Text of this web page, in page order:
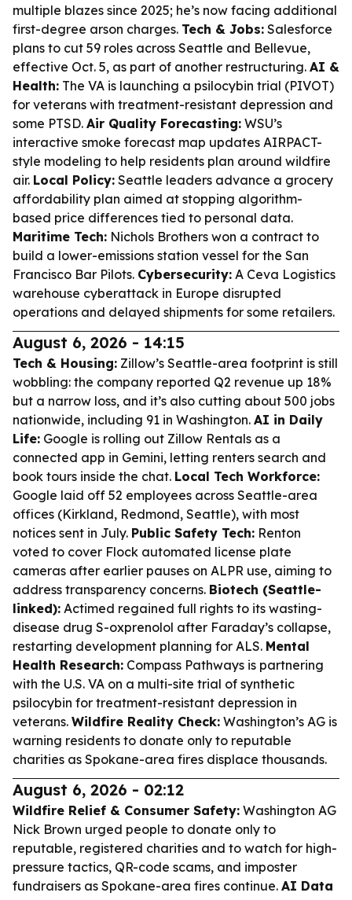
multiple blazes since 2025; he’s now facing additional
first-degree arson charges. Tech & Jobs: Salesforce
plans to cut 59 roles across Seattle and Bellevue,
effective Oct. 5, as part of another restructuring. AI &
Health: The VA is launching a psilocybin trial (PIVOT)
for veterans with treatment-resistant depression and
some PTSD. Air Quality Forecasting: WSU’s
interactive smoke forecast map updates AIRPACT-
style modeling to help residents plan around wildfire
air. Local Policy: Seattle leaders advance a grocery
affordability plan aimed at stopping algorithm-
based price differences tied to personal data.
Maritime Tech: Nichols Brothers won a contract to
build a lower-emissions station vessel for the San
Francisco Bar Pilots. Cybersecurity: A Ceva Logistics
warehouse cyberattack in Europe disrupted
operations and delayed shipments for some retailers.
August 6, 2026 - 14:15
Tech & Housing: Zillow’s Seattle-area footprint is still
wobbling: the company reported Q2 revenue up 18%
but a narrow loss, and it’s also cutting about 500 jobs
nationwide, including 91 in Washington. AI in Daily
Life: Google is rolling out Zillow Rentals as a
connected app in Gemini, letting renters search and
book tours inside the chat. Local Tech Workforce:
Google laid off 52 employees across Seattle-area
offices (Kirkland, Redmond, Seattle), with most
notices sent in July. Public Safety Tech: Renton
voted to cover Flock automated license plate
cameras after earlier pauses on ALPR use, aiming to
address transparency concerns. Biotech (Seattle-
linked): Actimed regained full rights to its wasting-
disease drug S-oxprenolol after Faraday’s collapse,
restarting development planning for ALS. Mental
Health Research: Compass Pathways is partnering
with the U.S. VA on a multi-site trial of synthetic
psilocybin for treatment-resistant depression in
veterans. Wildfire Reality Check: Washington’s AG is
warning residents to donate only to reputable
charities as Spokane-area fires displace thousands.
August 6, 2026 - 02:12
Wildfire Relief & Consumer Safety: Washington AG
Nick Brown urged people to donate only to
reputable, registered charities and to watch for high-
pressure tactics, QR-code scams, and imposter
fundraisers as Spokane-area fires continue. AI Data